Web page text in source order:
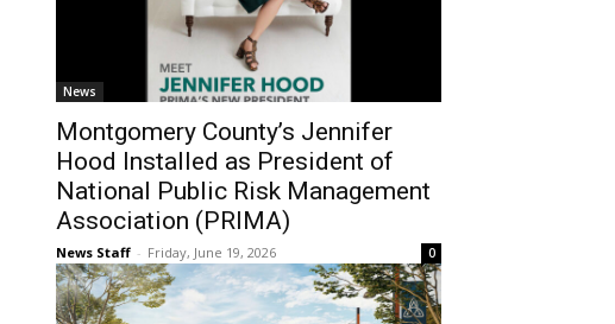
News
Montgomery County’s Jennifer
Hood Installed as President of
National Public Risk Management
Association (PRIMA)
News Staff - Friday, June 19, 2026 0